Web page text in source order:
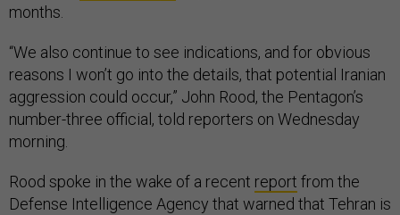
months.
“We also continue to see indications, and for obvious
reasons I won’t go into the details, that potential Iranian
aggression could occur,” John Rood, the Pentagon’s
number-three official, told reporters on Wednesday
morning.
Rood spoke in the wake of a recent report from the
Defense Intelligence Agency that warned that Tehran is